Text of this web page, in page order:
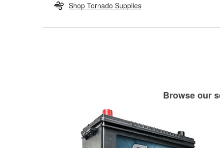
Shop Tornado Supplies
Browse our